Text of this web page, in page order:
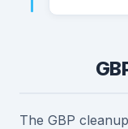
The GBP